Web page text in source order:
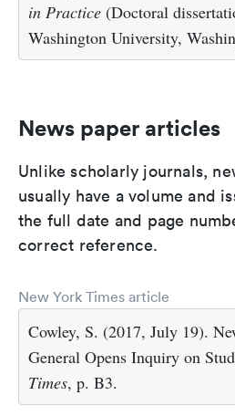
in Practice (Doctoral
Washington University,
News paper articles
Unlike scholarly journals,
usually have a volume and
the full date and page
correct reference.
New York Times article
Cowley, S. (2017, July 19).
General Opens Inquiry on
Times, p. B3.